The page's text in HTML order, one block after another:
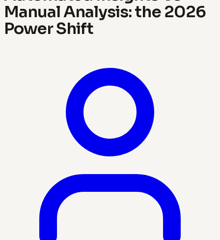
Manual Analysis: the 2026
Power Shift